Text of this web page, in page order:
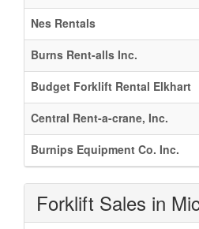
Nes Rentals
Burns Rent-alls Inc.
Budget Forklift Rental Elkhart
Central Rent-a-crane, Inc.
Burnips Equipment Co. Inc.
Forklift Sales in